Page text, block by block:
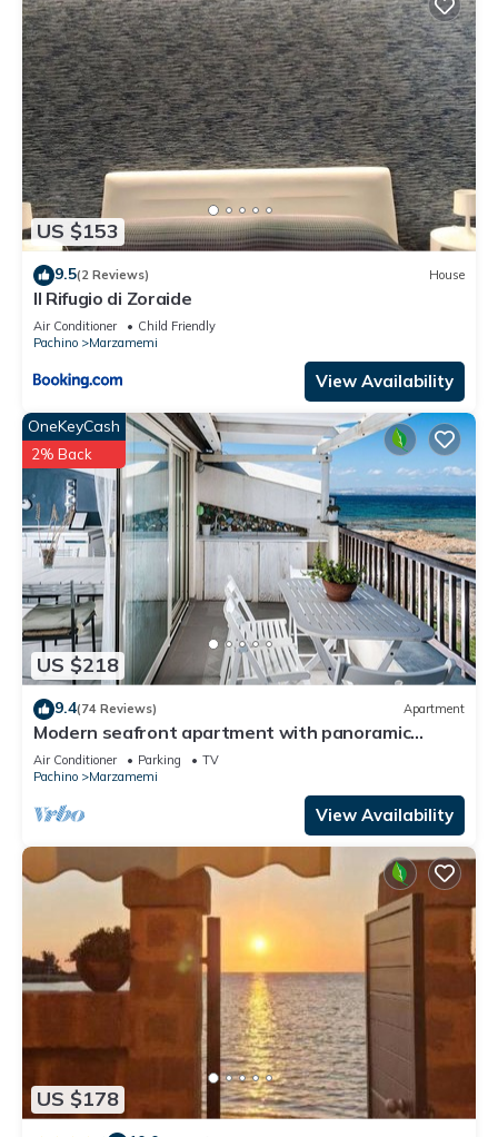
US $153
9.5(2 Reviews) House
Il Rifugio di Zoraide
Air Conditioner
Child Friendly
Pachino
Marzamemi
View Availability
US $218
OneKeyCash
2% Back
9.4(74 Reviews) Apartment
Modern seafront apartment with panoramic
terrace
Air Conditioner Parking
TV
Pachino
Marzamemi
View Availability
US $178